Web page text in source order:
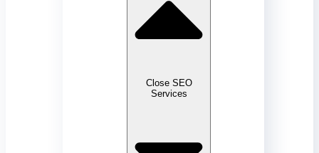
Close SEO
Services